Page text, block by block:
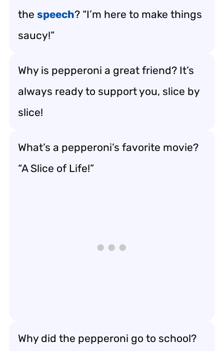
the speech? “I’m here to make things
saucy!”
Why is pepperoni a great friend? It’s
always ready to support you, slice by
slice!
What’s a pepperoni’s favorite movie?
“A Slice of Life!”
Why did the pepperoni go to school?